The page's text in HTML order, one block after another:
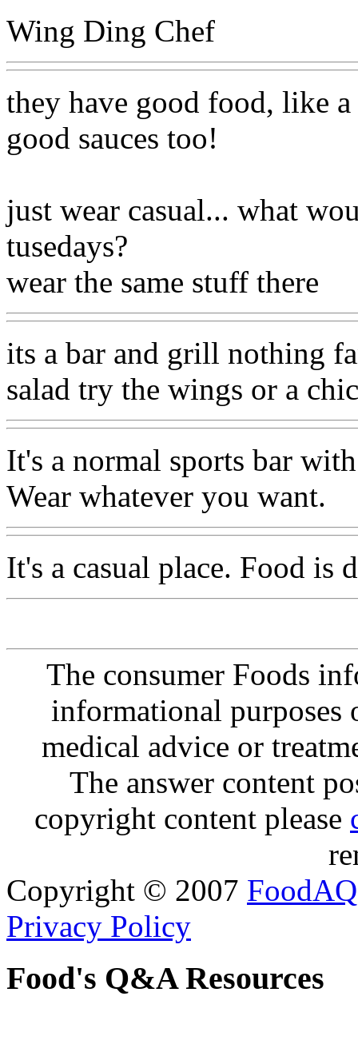
Wing Ding Chef
they have good food, like
good sauces too!
just wear casual... what
tusedays?
wear the same stuff there
its a bar and grill nothing
salad try the wings or a
It's a normal sports bar
Wear whatever you want.
It's a casual place. Food is
The consumer Foods
informational purposes
medical advice or
The answer content
copyright content please
Copyright © 2007 FoodAQ
Privacy Policy
Food's Q&A Resources